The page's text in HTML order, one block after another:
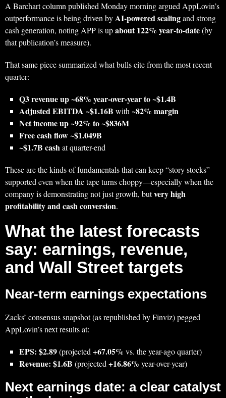
A Barchart column published Monday morning argued AppLovin’s
outperformance is being driven byAI-powered scalingand strong
cash generation, noting APP is upabout 122% year-to-date(by
that publication’s measure).
That same piece summarized what bulls cite from the most recent
quarter:
Q3 revenue up ~68% year-over-year to ~$1.4B
Adjusted EBITDA ~$1.16B with~82% margin
Net income up ~92% to ~$836M
Free cash flow ~$1.049B
~$1.7B cashat quarter-end
These are the kinds of fundamentals that can keep “story stocks”
supported even when the tape turns choppy—especially when the
company is demonstrating not just growth, butvery high
profitability and cash conversion.
What the latest forecasts
say: earnings, revenue,
and Wall Street targets
Near-term earnings expectations
Zacks’ consensus snapshot (as republished by Finviz) pegged
AppLovin’s next results at:
EPS: $2.89(projected+67.05% vs. the year-ago quarter)
Revenue: $1.6B (projected+16.86% year-over-year)
Next earnings date: a clear catalyst